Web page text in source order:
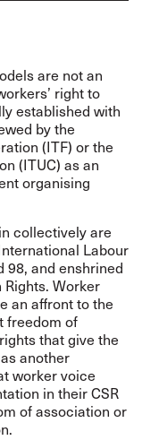
are not an
right to
established with
by the
(ITF) or the
(ITUC) as an
organising
collectively are
Labour
98, and enshrined
Worker
an affront to the
freedom of
that give the
another
worker voice
in their CSR
of association or